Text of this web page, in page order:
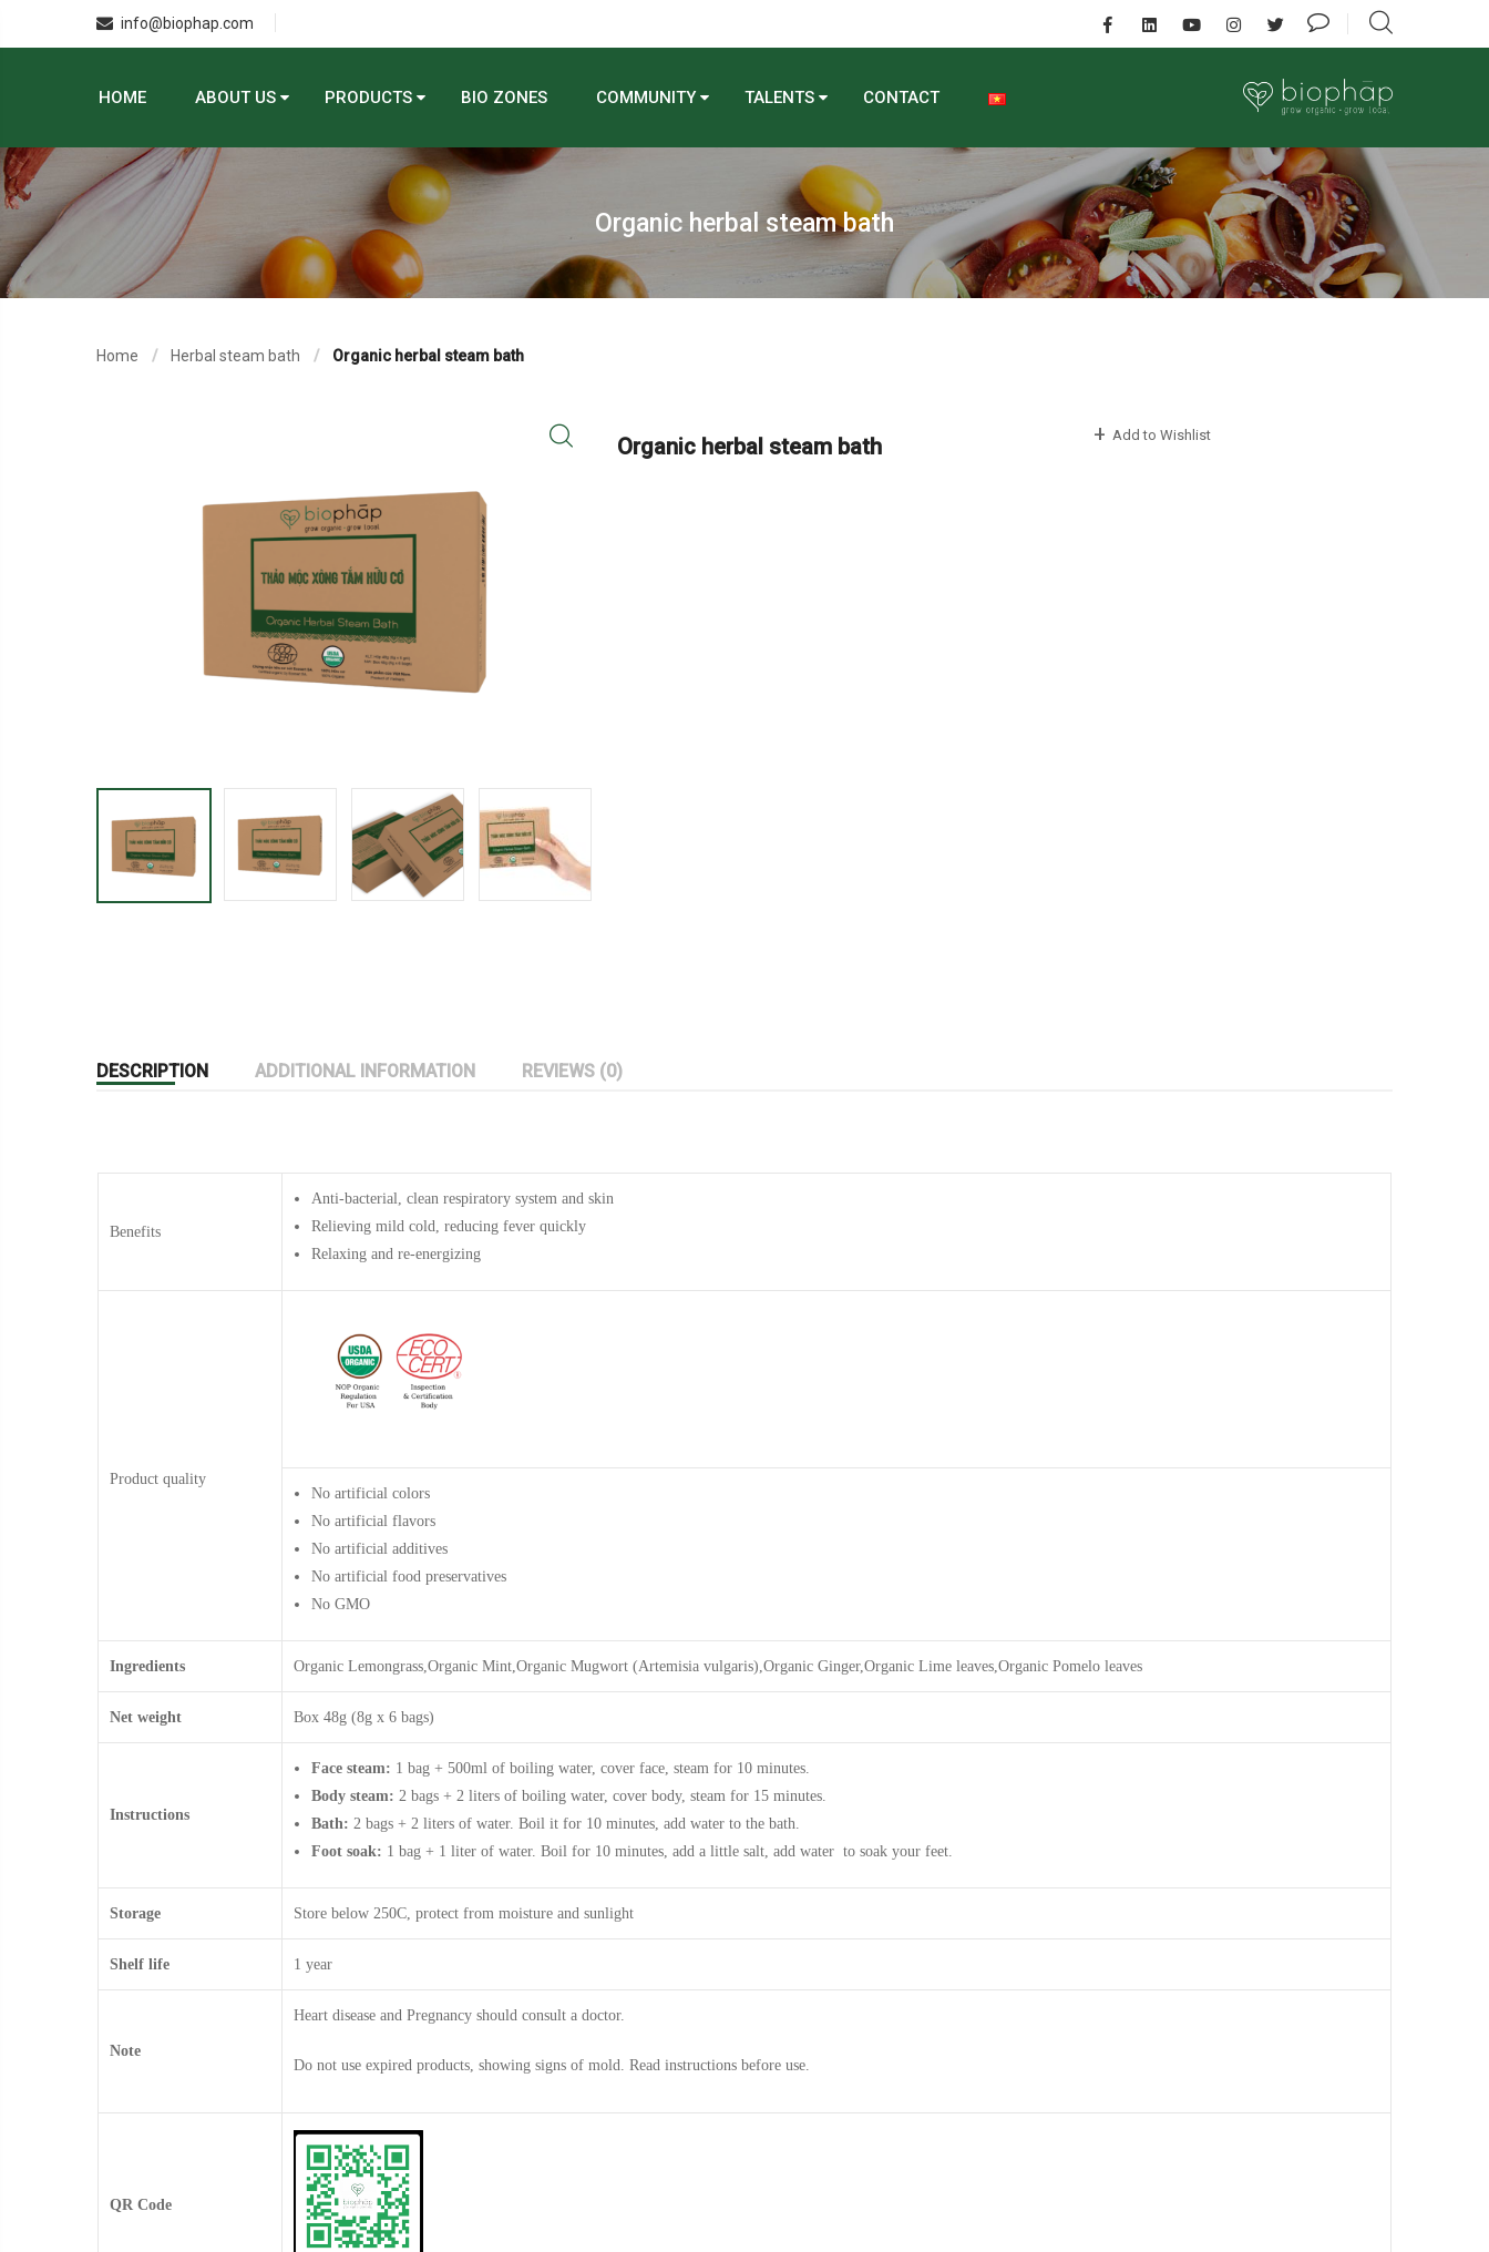
info@biophap.com
HOME ABOUT US PRODUCTS BIO ZONES COMMUNITY TALENTS CONTACT
Organic herbal steam bath
Home Herbal steam bath Organic herbal steam bath
Organic herbal steam bath Add to Wishlist
DESCRIPTION ADDITIONAL INFORMATION REVIEWS (0)
Benefits
Anti-bacterial,
clean respiratory system and skin
Relieving mild cold, reducing fever quickly
Relaxing and re-energizing
Product quality
No artificial colors
No artificial flavors
No artificial additives
No artificial food preservatives
No GMO
Ingredients Organic Lemongrass,Organic Mint,Organic Mugwort (Artemisia vulgaris),Organic Ginger,Organic Lime leaves,Organic Pomelo leaves
Net weight Box 48g (8g x 6 bags)
Instructions
Face steam: 1 bag + 500ml of boiling water, cover face, steam for 10 minutes.
Body steam: 2 bags + 2 liters of boiling water, cover body, steam for 15 minutes.
Bath: 2 bags + 2 liters of water. Boil it for 10 minutes, add water to the bath.
Foot soak: 1 bag + 1 liter of water. Boil for 10 minutes, add a little salt, add water to soak your feet.
Storage Store below 250C, protect from moisture and sunlight
Shelf life 1 year
Note
Heart disease and Pregnancy should consult a doctor.
Do not use expired products, showing signs of mold. Read instructions before use.
QR Code